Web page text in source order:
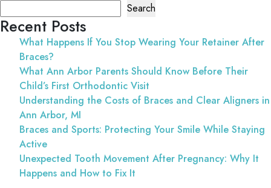
Search
Recent Posts
What Happens If You Stop Wearing Your Retainer After
Braces?
What Ann Arbor Parents Should Know Before Their
Child’s First Orthodontic Visit
Understanding the Costs of Braces and Clear Aligners in
Ann Arbor, MI
Braces and Sports: Protecting Your Smile While Staying
Active
Unexpected Tooth Movement After Pregnancy: Why It
Happens and How to Fix It